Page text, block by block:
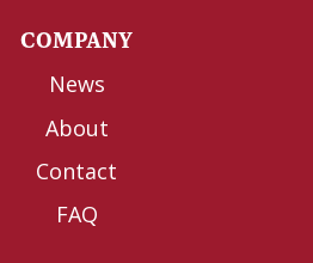
COMPANY
News
About
Contact
FAQ